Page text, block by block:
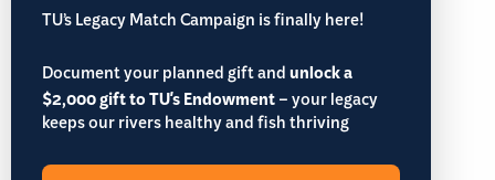
TU’s Legacy Match Campaign is finally here!
Document your planned gift andunlock a
$2,000 gift to TU's Endowment– your legacy
keeps our rivers healthy and fish thriving